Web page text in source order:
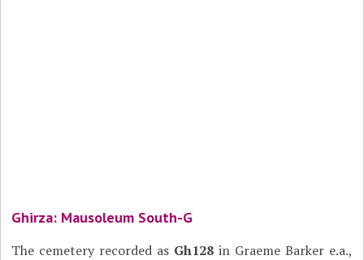
Ghirza: Mausoleum South-G
The cemetery recorded as Gh128 in Graeme Barker e.a.,